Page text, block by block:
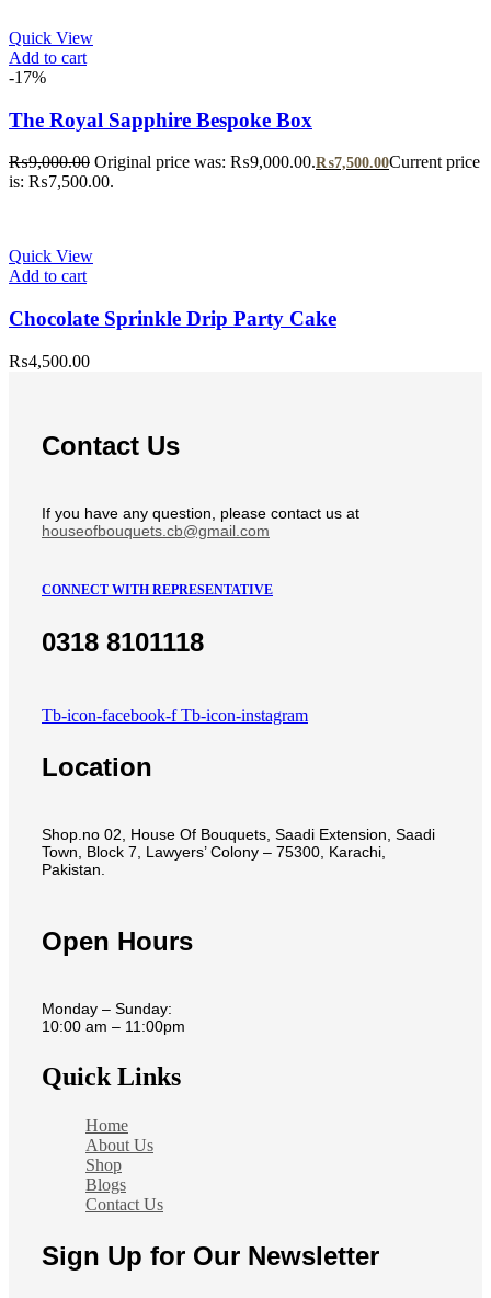
Quick View
Add to cart
-17%
The Royal Sapphire Bespoke Box
₨9,000.00 Original price was: ₨9,000.00.₨7,500.00Current price
is: ₨7,500.00.
Quick View
Add to cart
Chocolate Sprinkle Drip Party Cake
₨4,500.00
Contact Us
If you have any question, please contact us at
houseofbouquets.cb@gmail.com
CONNECT WITH REPRESENTATIVE
0318 8101118
Tb-icon-facebook-f Tb-icon-instagram
Location
Shop.no 02, House Of Bouquets, Saadi Extension, Saadi
Town, Block 7, Lawyers’ Colony – 75300, Karachi,
Pakistan.
Open Hours
Monday – Sunday:
10:00 am – 11:00pm
Quick Links
Home
About Us
Shop
Blogs
Contact Us
Sign Up for Our Newsletter